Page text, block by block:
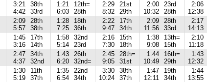
3:21
4:42
38th
33rd
1:21
6:03
12th=
28th
2:29
8:32
21st
29th
2:00
10:32
23rd
28th
2:06
12:38
2:09
5:57
28th
38th
1:28
7:25
18th
36th
2:22
9:47
17th
34th
2:09
11:56
28th
33rd
2:17
14:13
1:45
3:16
17th
14th
1:58
5:14
32nd
23rd
2:16
7:30
15th
18th
1:38
9:08
13th=
15th
2:10
11:18
2:47
4:37
34th
32nd
1:43
6:20
26th
32nd=
2:45
9:05
28th=
31st
1:44
10:49
16th=
29th
1:43
12:32
1:30
5:19
11th
37th
1:35
6:54
22nd
34th
3:30
10:24
38th
37th
1:47
12:11
19th
34th
1:44
13:55